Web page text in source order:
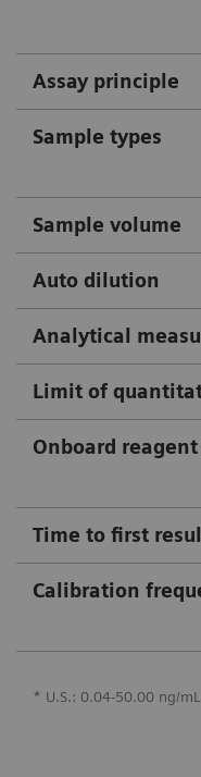
*Recommend retest
Note: Recheck at
Assay principle
Sample types
Sample volume
Auto dilution
Analytical
Limit of
Onboard
Time to first
Calibration
* U.S.: 0.04-50.00 ng/mL